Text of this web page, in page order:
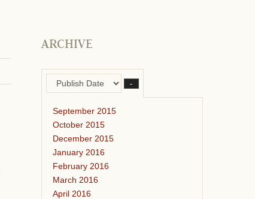
ARCHIVE
–
September 2015
October 2015
December 2015
January 2016
February 2016
March 2016
April 2016